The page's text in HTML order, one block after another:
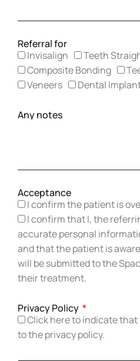
Referral for
Invisalign
Teeth
Composite Bonding
Veneers
Dental
Any notes
Acceptance
I confirm the patient is
I confirm that I, the
accurate personal
and that the patient is
will be submitted to the
their treatment.
Privacy Policy
Click here to indicate that
to the privacy policy.